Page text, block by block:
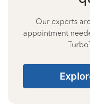
Our experts
appointment